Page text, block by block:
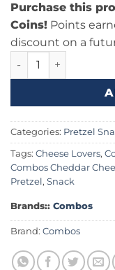
Purchase this
Coins! Points
discount on a
Combos Cheddar
Categories: Pretzel
Tags: Cheese Lovers,
Combos Cheddar
Pretzel, Snack
Brands:: Combos
Brand: Combos